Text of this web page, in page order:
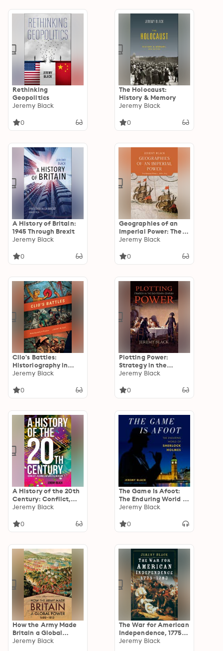
Rethinking
Geopolitics
Jeremy Black
0
The Holocaust:
History & Memory
Jeremy Black
0
A History of Britain:
1945 Through Brexit
Jeremy Black
0
Geographies of an
Imperial Power: The
British World, 1688–
Jeremy Black
0
Clio's Battles:
Historiography in
Practice
Jeremy Black
0
Plotting Power:
Strategy in the
Eighteenth Century
Jeremy Black
0
A History of the 20th
Century: Conflict,
Technology and
Jeremy Black
0
The Game Is Afoot:
The Enduring World of
Sherlock Holmes
Jeremy Black
0
How the Army Made
Britain a Global
Power, 1688–1815
Jeremy Black
The War for American
Independence, 1775-
1783
Jeremy Black